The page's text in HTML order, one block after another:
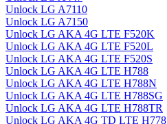
Unlock LG A7110
Unlock LG A7150
Unlock LG AKA 4G LTE F520K
Unlock LG AKA 4G LTE F520L
Unlock LG AKA 4G LTE F520S
Unlock LG AKA 4G LTE H788
Unlock LG AKA 4G LTE H788N
Unlock LG AKA 4G LTE H788SG
Unlock LG AKA 4G LTE H788TR
Unlock LG AKA 4G TD LTE H778